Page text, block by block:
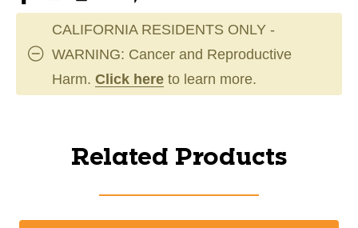
CALIFORNIA RESIDENTS ONLY -
WARNING: Cancer and Reproductive
Harm. Click here to learn more.
Related Products